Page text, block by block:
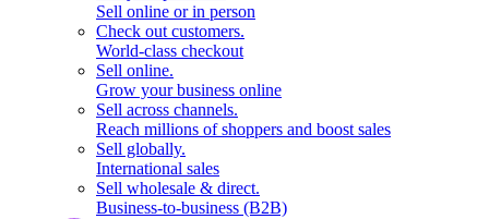
Sell online or in person
Check out customers.
World-class checkout
Sell online.
Grow your business online
Sell across channels.
Reach millions of shoppers and boost sales
Sell globally.
International sales
Sell wholesale & direct.
Business-to-business (B2B)